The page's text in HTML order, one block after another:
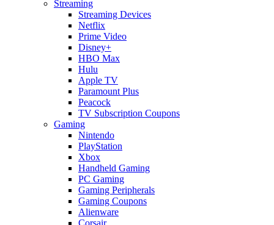
Streaming
Streaming Devices
Netflix
Prime Video
Disney+
HBO Max
Hulu
Apple TV
Paramount Plus
Peacock
TV Subscription Coupons
Gaming
Nintendo
PlayStation
Xbox
Handheld Gaming
PC Gaming
Gaming Peripherals
Gaming Coupons
Alienware
Corsair